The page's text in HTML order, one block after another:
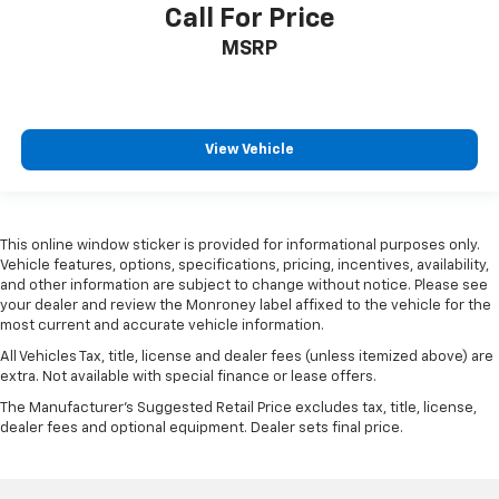
Driver door bin
Garage door transmitter
Heated Steering Wheel
OnStar & Chevrolet Connected Services Capable
Outside temperature display
Overhead console
Passenger vanity mirror
Rear Camera Mirror
Rear Cross Traffic Alert
Call For Price
MSRP
View Vehicle
This online window sticker is provided for informational purposes only.
Vehicle features, options, specifications, pricing, incentives, availability,
and other information are subject to change without notice. Please see
your dealer and review the Monroney label affixed to the vehicle for the
most current and accurate vehicle information.
All Vehicles Tax, title, license and dealer fees (unless itemized above) are
extra. Not available with special finance or lease offers.
The Manufacturer's Suggested Retail Price excludes tax, title, license,
dealer fees and optional equipment. Dealer sets final price.